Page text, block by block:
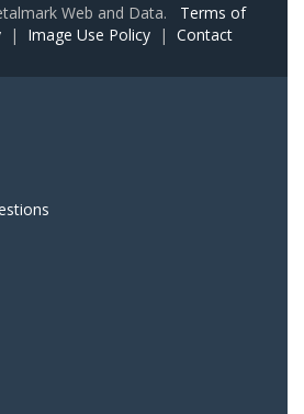
Web and Data. Terms of
| Image Use Policy | Contact